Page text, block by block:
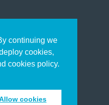
continuing we
cookies,
cookies policy.
cookies